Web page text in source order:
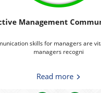
Management
skills for managers are
managers recogni
Read more